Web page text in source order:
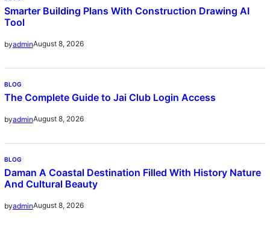
Smarter Building Plans With Construction Drawing AI
Tool
byadminAugust 8, 2026
BLOG
The Complete Guide to Jai Club Login Access
byadminAugust 8, 2026
BLOG
Daman A Coastal Destination Filled With History Nature
And Cultural Beauty
byadminAugust 8, 2026